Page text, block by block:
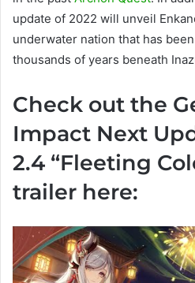
update of 2022 will unveil
underwater nation that has
thousands of years beneath
Check out the
Impact Next
2.4 “Fleeting
trailer here: